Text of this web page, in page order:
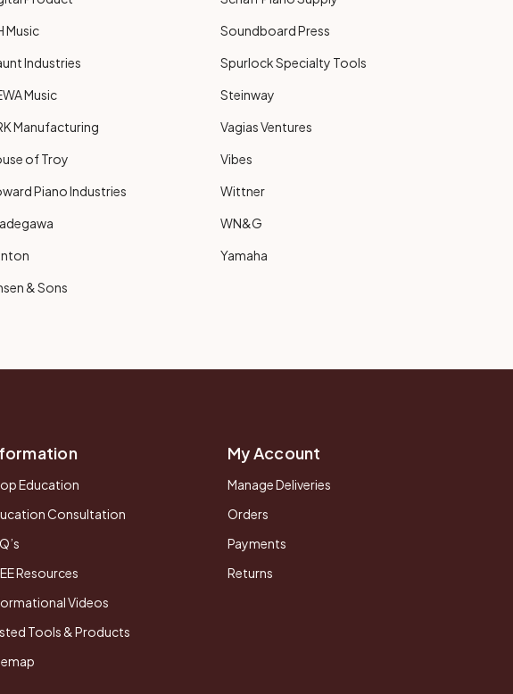
Music
Industries
Music
Manufacturing
of Troy
Piano Industries
& Sons
Soundboard Press
Spurlock Specialty Tools
Steinway
Vagias Ventures
Vibes
Wittner
WN&G
Yamaha
Education
Consultation
Resources
Videos
Tools & Products
My Account
Manage Deliveries
Orders
Payments
Returns